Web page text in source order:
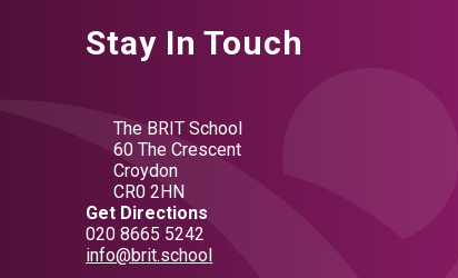
Stay In Touch
The BRIT School
60 The Crescent
Croydon
CR0 2HN
Get Directions
020 8665 5242
info@brit.school